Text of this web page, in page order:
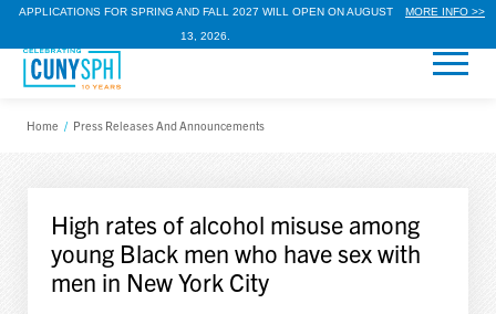
APPLICATIONS FOR SPRING AND FALL 2027 WILL OPEN ON AUGUST
13, 2026.
MORE INFO >>
Home / Press Releases And Announcements
High rates of alcohol misuse among
young Black men who have sex with
men in New York City